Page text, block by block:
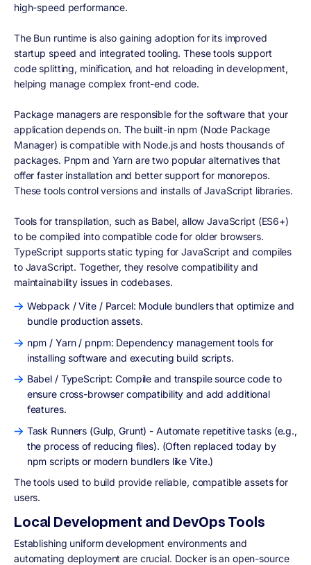
high-speed performance.
The Bun runtime is also gaining adoption for its improved
startup speed and integrated tooling. These tools support
code splitting, minification, and hot reloading in development,
helping manage complex front-end code.
Package managers are responsible for the software that your
application depends on. The built-in npm (Node Package
Manager) is compatible with Node.js and hosts thousands of
packages. Pnpm and Yarn are two popular alternatives that
offer faster installation and better support for monorepos.
These tools control versions and installs of JavaScript libraries.
Tools for transpilation, such as Babel, allow JavaScript (ES6+)
to be compiled into compatible code for older browsers.
TypeScript supports static typing for JavaScript and compiles
to JavaScript. Together, they resolve compatibility and
maintainability issues in codebases.
Webpack / Vite / Parcel: Module bundlers that optimize and
bundle production assets.
npm / Yarn / pnpm: Dependency management tools for
installing software and executing build scripts.
Babel / TypeScript: Compile and transpile source code to
ensure cross-browser compatibility and add additional
features.
Task Runners (Gulp, Grunt) - Automate repetitive tasks (e.g.,
the process of reducing files). (Often replaced today by
npm scripts or modern bundlers like Vite.)
The tools used to build provide reliable, compatible assets for
users.
Local Development and DevOps Tools
Establishing uniform development environments and
automating deployment are crucial. Docker is an open-source